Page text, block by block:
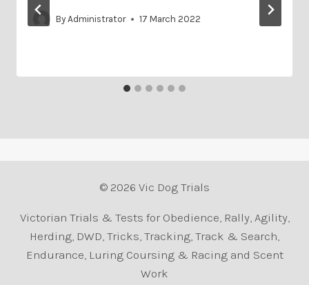
By Administrator 17 March 2022
© 2026 Vic Dog Trials
Victorian Trials & Tests for Obedience, Rally, Agility,
Herding, DWD, Tricks, Tracking, Track & Search,
Endurance, Luring Coursing & Racing and Scent
Work